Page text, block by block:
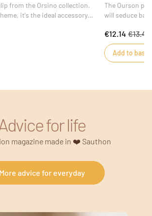
from the Orsino collection.
it's the ideal accessory
to its specially adapted
The Ourson
will seduce
from losing his
pinching,
adapted for
€12.14 €13.49
Add to
for life
magazine made in ❤️ Sauthon
More advice for everyday